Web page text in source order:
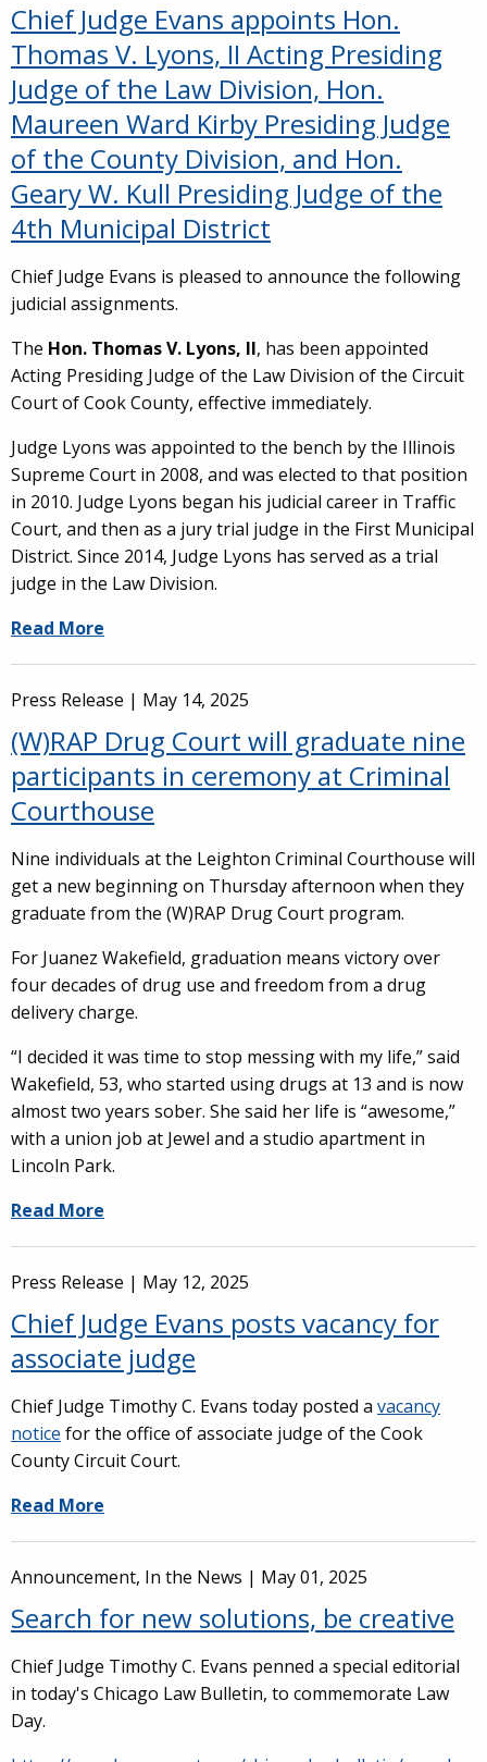
Chief Judge Evans appoints Hon.
Thomas V. Lyons, II Acting Presiding
Judge of the Law Division, Hon.
Maureen Ward Kirby Presiding Judge
of the County Division, and Hon.
Geary W. Kull Presiding Judge of the
4th Municipal District
Chief Judge Evans is pleased to announce the following
judicial assignments.
The Hon. Thomas V. Lyons, II, has been appointed
Acting Presiding Judge of the Law Division of the Circuit
Court of Cook County, effective immediately.
Judge Lyons was appointed to the bench by the Illinois
Supreme Court in 2008, and was elected to that position
in 2010. Judge Lyons began his judicial career in Traffic
Court, and then as a jury trial judge in the First Municipal
District. Since 2014, Judge Lyons has served as a trial
judge in the Law Division.
Read More
Press Release | May 14, 2025
(W)RAP Drug Court will graduate nine
participants in ceremony at Criminal
Courthouse
Nine individuals at the Leighton Criminal Courthouse will
get a new beginning on Thursday afternoon when they
graduate from the (W)RAP Drug Court program.
For Juanez Wakefield, graduation means victory over
four decades of drug use and freedom from a drug
delivery charge.
“I decided it was time to stop messing with my life,” said
Wakefield, 53, who started using drugs at 13 and is now
almost two years sober. She said her life is “awesome,”
with a union job at Jewel and a studio apartment in
Lincoln Park.
Read More
Press Release | May 12, 2025
Chief Judge Evans posts vacancy for
associate judge
Chief Judge Timothy C. Evans today posted a vacancy
notice for the office of associate judge of the Cook
County Circuit Court.
Read More
Announcement, In the News | May 01, 2025
Search for new solutions, be creative
Chief Judge Timothy C. Evans penned a special editorial
in today's Chicago Law Bulletin, to commemorate Law
Day.